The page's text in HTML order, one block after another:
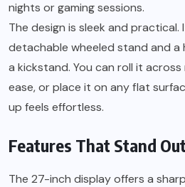
nights or gaming sessions.
The design is sleek and practical.
detachable wheeled stand and a
a kickstand. You can roll it
ease, or place it on any flat
up feels effortless.
Features That Stand Out
The 27-inch display offers a